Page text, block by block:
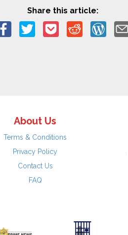
Share this article:
About Us
Terms & Conditions
Privacy Policy
Contact Us
FAQ